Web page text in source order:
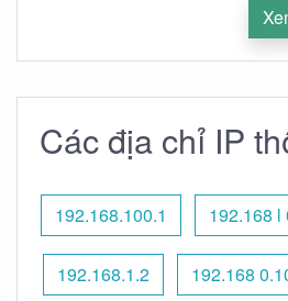
Các địa chỉ IP
192.168.100.1 192.168 l
192.168.1.2 192.168